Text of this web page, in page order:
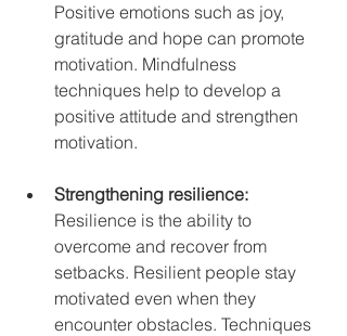
Positive emotions such as joy,
gratitude and hope can promote
motivation. Mindfulness
techniques help to develop a
positive attitude and strengthen
motivation.
Strengthening resilience:
Resilience is the ability to
overcome and recover from
setbacks. Resilient people stay
motivated even when they
encounter obstacles. Techniques